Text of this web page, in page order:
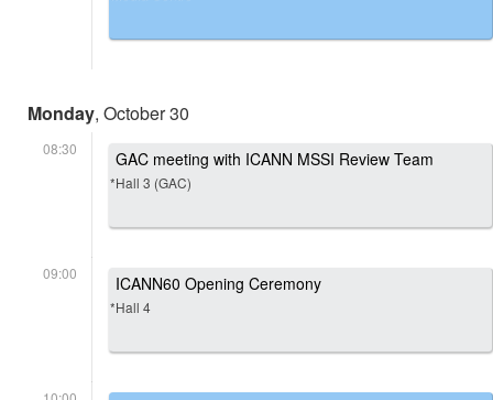
Monday, October 30
08:30 GAC meeting with ICANN MSSI Review Team
*Hall 3 (GAC)
09:00 ICANN60 Opening Ceremony
*Hall 4